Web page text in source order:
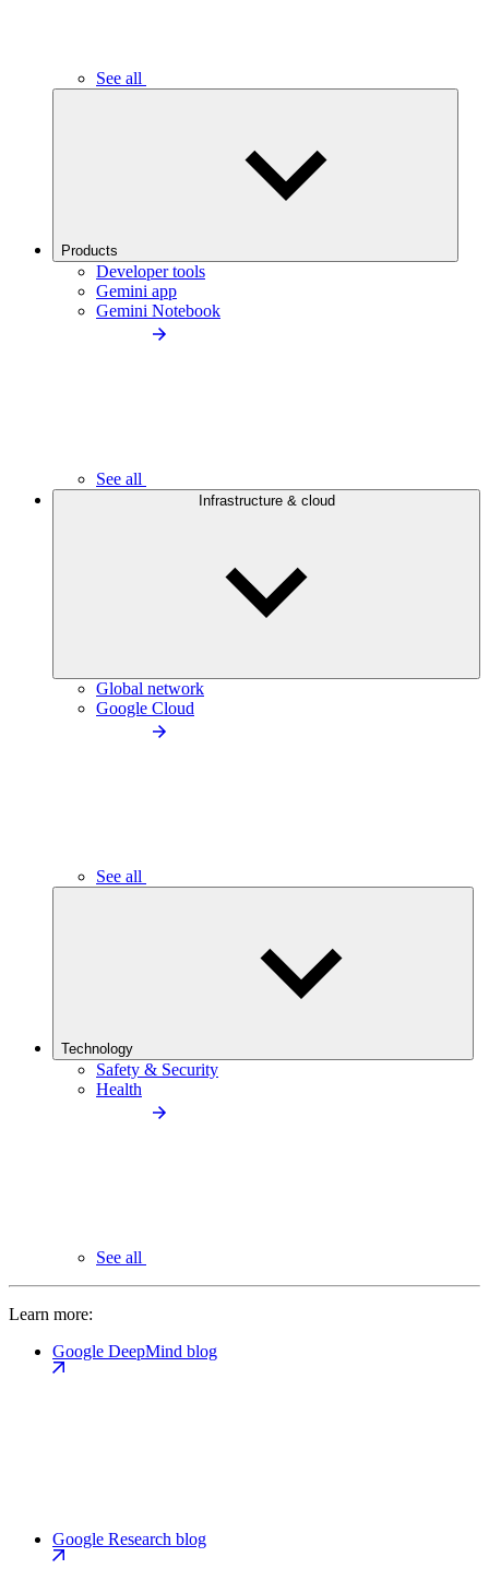
See all
Products
Developer tools
Gemini app
Gemini Notebook
See all
Infrastructure & cloud
Global network
Google Cloud
See all
Technology
Safety & Security
Health
See all
Learn more:
Google DeepMind blog
Google Research blog